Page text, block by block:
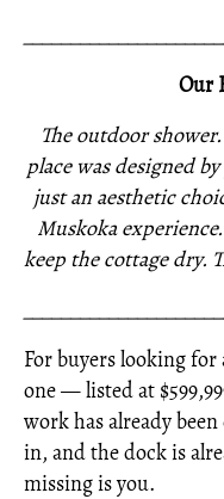
Our
The outdoor
place was designed
just an aesthetic
Muskoka
keep the cottage dry.
For buyers looking
one — listed at
work has already
in, and the dock is
missing is you.